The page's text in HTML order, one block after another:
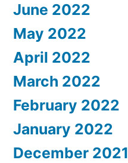
June 2022
May 2022
April 2022
March 2022
February 2022
January 2022
December 2021